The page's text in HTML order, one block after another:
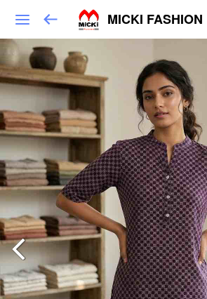
MICKI FASHION